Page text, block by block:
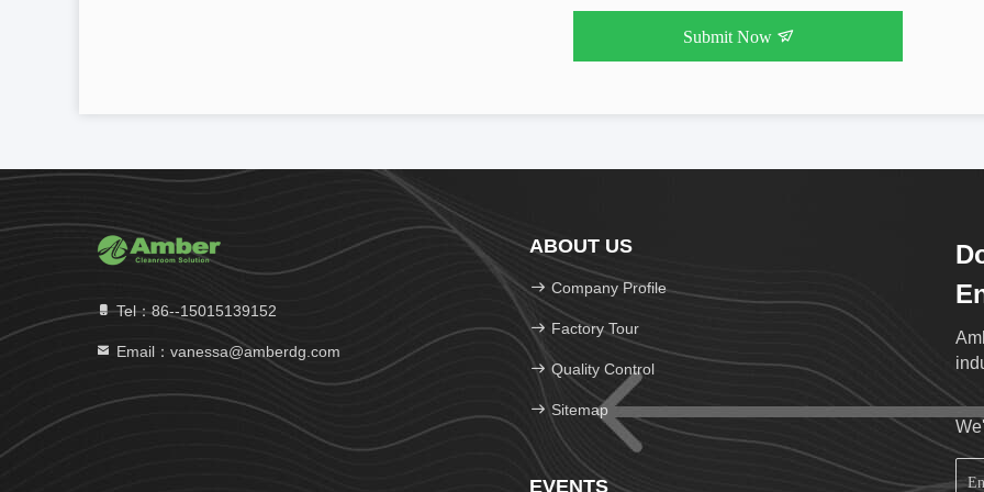
Submit Now
Tel：86--15015139152
Email：vanessa@amberdg.com
ABOUT US
Company Profile
Factory Tour
Quality Control
Sitemap
EVENTS